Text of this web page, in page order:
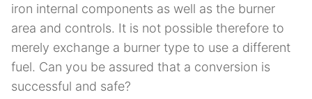
iron internal components as well as the burner
area and controls. It is not possible therefore to
merely exchange a burner type to use a different
fuel. Can you be assured that a conversion is
successful and safe?